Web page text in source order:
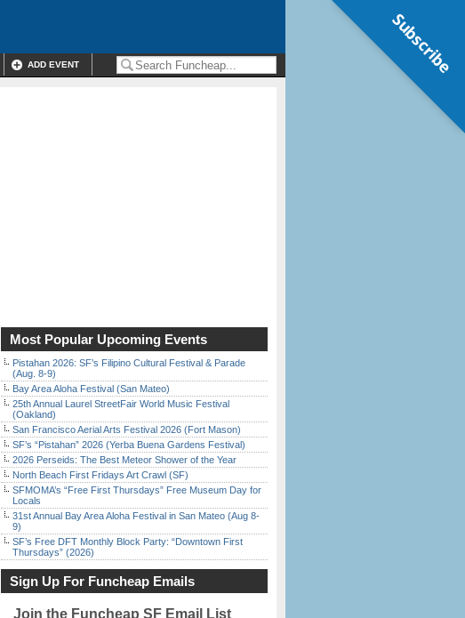
ADD EVENT
Most Popular Upcoming Events
Pistahan 2026: SF’s Filipino Cultural Festival & Parade
(Aug. 8-9)
Bay Area Aloha Festival (San Mateo)
25th Annual Laurel StreetFair World Music Festival
(Oakland)
San Francisco Aerial Arts Festival 2026 (Fort Mason)
SF’s “Pistahan” 2026 (Yerba Buena Gardens Festival)
2026 Perseids: The Best Meteor Shower of the Year
North Beach First Fridays Art Crawl (SF)
SFMOMA’s “Free First Thursdays” Free Museum Day for
Locals
31st Annual Bay Area Aloha Festival in San Mateo (Aug 8-
9)
SF’s Free DFT Monthly Block Party: “Downtown First
Thursdays” (2026)
Sign Up For Funcheap Emails
Join the Funcheap SF Email List
Subscribe